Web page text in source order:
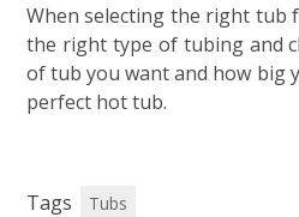
When selecting the right tub
the right type of tubing and
of tub you want and how big
perfect hot tub.
Tags Tubs